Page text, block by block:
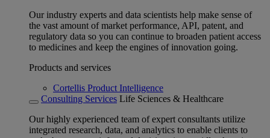
Our industry experts and data scientists help make sense of
the vast amount of market performance, API, patent, and
regulatory data so you can continue to broaden patient access
to medicines and keep the engines of innovation going.
Products and services
Cortellis Product Intelligence
Consulting Services Life Sciences & Healthcare
Our highly experienced team of expert consultants utilize
integrated research, data, and analytics to enable clients to